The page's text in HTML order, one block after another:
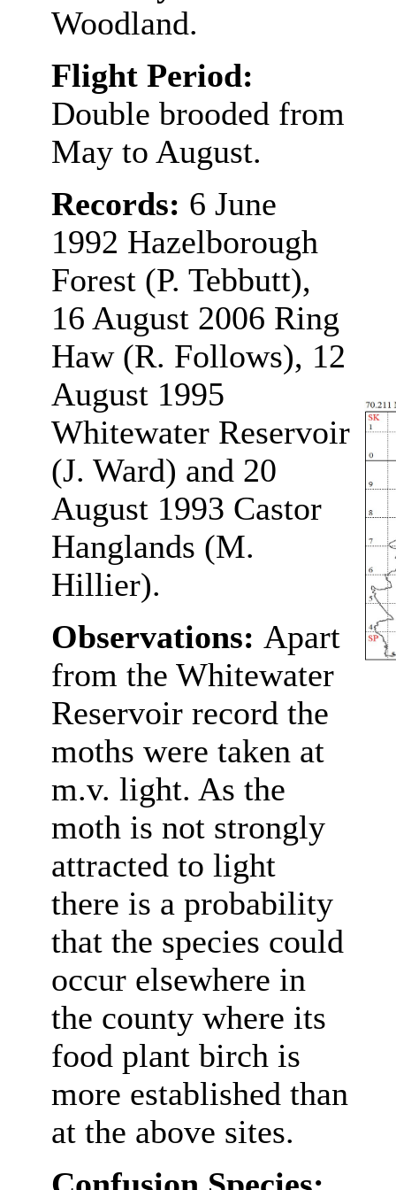
Woodland.
Flight Period:
Double brooded from
May to August.
Records: 6 June
1992 Hazelborough
Forest (P. Tebbutt),
16 August 2006 Ring
Haw (R. Follows), 12
August 1995
Whitewater Reservoir
(J. Ward) and 20
August 1993 Castor
Hanglands (M.
Hillier).
Observations: Apart
from the Whitewater
Reservoir record the
moths were taken at
m.v. light. As the
moth is not strongly
attracted to light
there is a probability
that the species could
occur elsewhere in
the county where its
food plant birch is
more established than
at the above sites.